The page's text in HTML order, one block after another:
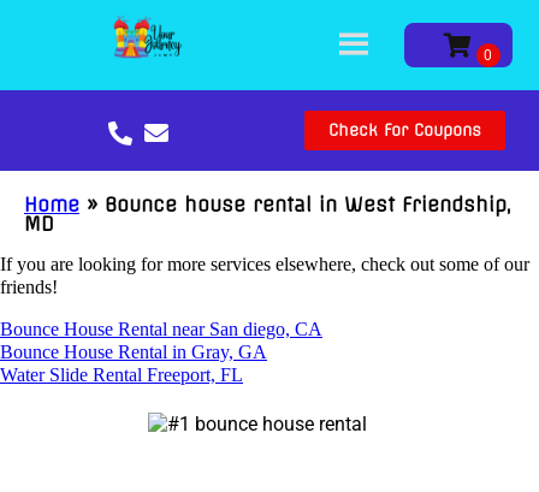
Check For Coupons
Home » Bounce house rental in West Friendship,
MD
If you are looking for more services elsewhere, check out some of our
friends!
Bounce House Rental near San diego, CA
Bounce House Rental in Gray, GA
Water Slide Rental Freeport, FL